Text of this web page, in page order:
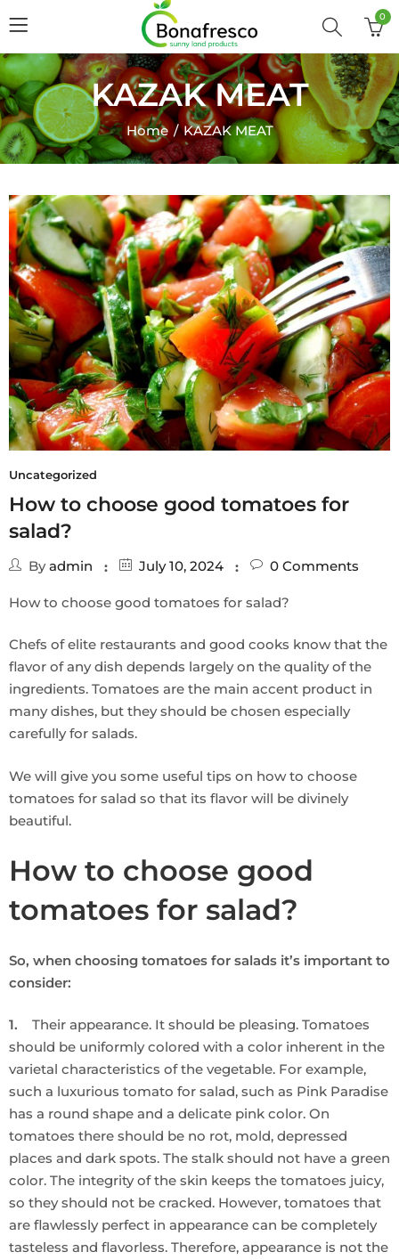
0
KAZAK MEAT
Home KAZAK MEAT
Uncategorized
How to choose good tomatoes for
salad?
Byadmin July 10, 2024 0 Comments
How to choose good tomatoes for salad?
Chefs of elite restaurants and good cooks know that the
flavor of any dish depends largely on the quality of the
ingredients. Tomatoes are the main accent product in
many dishes, but they should be chosen especially
carefully for salads.
We will give you some useful tips on how to choose
tomatoes for salad so that its flavor will be divinely
beautiful.
How to choose good
tomatoes for salad?
So, when choosing tomatoes for salads it’s important to
consider:
1. Their appearance. It should be pleasing. Tomatoes
should be uniformly colored with a color inherent in the
varietal characteristics of the vegetable. For example,
such a luxurious tomato for salad, such as Pink Paradise
has a round shape and a delicate pink color. On
tomatoes there should be no rot, mold, depressed
places and dark spots. The stalk should not have a green
color. The integrity of the skin keeps the tomatoes juicy,
so they should not be cracked. However, tomatoes that
are flawlessly perfect in appearance can be completely
tasteless and flavorless. Therefore, appearance is not the